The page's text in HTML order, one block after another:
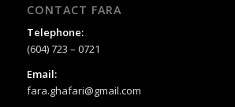
CONTACT FARA
Telephone:
(604) 723 – 0721
Email:
fara.ghafari@gmail.com